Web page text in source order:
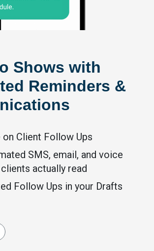
Shows with
Reminders &
on Client Follow Ups
SMS, email, and voice
actually read
Follow Ups in your Drafts